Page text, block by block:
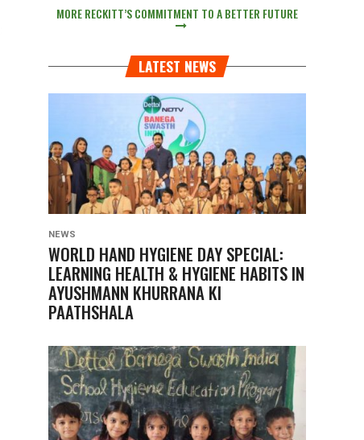
MORE RECKITT’S COMMITMENT TO A BETTER FUTURE
LATEST NEWS
NEWS
WORLD HAND HYGIENE DAY SPECIAL:
LEARNING HEALTH & HYGIENE HABITS IN
AYUSHMANN KHURRANA KI
PAATHSHALA